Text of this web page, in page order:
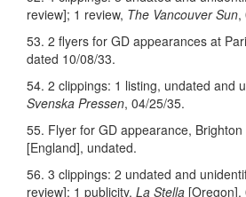
review]; 1 review, The Vancouver Sun,
53. 2 flyers for GD appearances at
dated 10/08/33.
54. 2 clippings: 1 listing, undated and
Svenska Pressen, 04/25/35.
55. Flyer for GD appearance,
[England], undated.
56. 3 clippings: 2 undated and
review]; 1 publicity, La Stella [Oregon],